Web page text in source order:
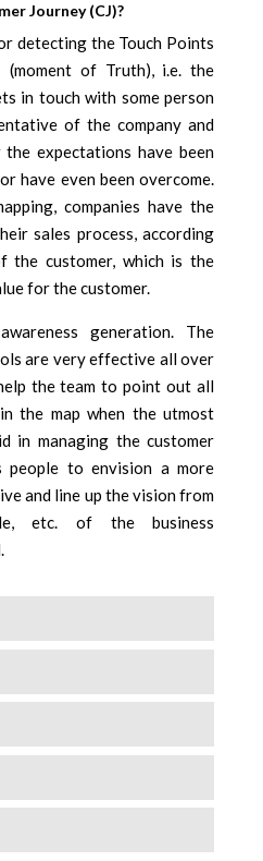
Journey (CJ)?
detecting the Touch Points
of Truth), i.e. the
in touch with some person
of the company and
expectations have been
have even been overcome.
companies have the
sales process, according
the customer, which is the
for the customer.
generation. The
are very effective all over
the team to point out all
the map when the utmost
in managing the customer
people to envision a more
and line up the vision from
etc. of the business